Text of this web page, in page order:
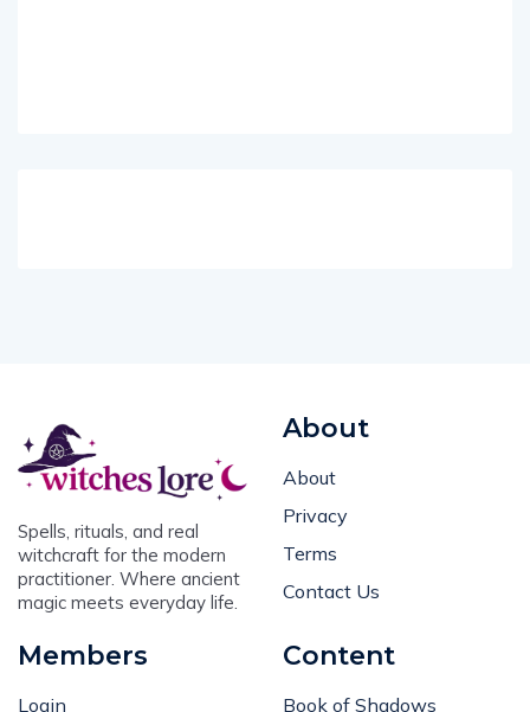
Spells, rituals, and real
witchcraft for the modern
practitioner. Where ancient
magic meets everyday life.
About
About
Privacy
Terms
Contact Us
Members
Login
Content
Book of Shadows